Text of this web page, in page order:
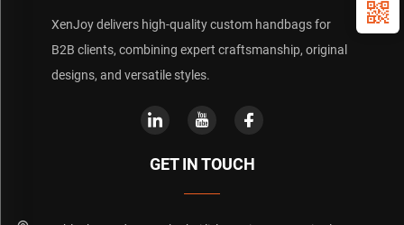
XenJoy delivers high-quality custom handbags for
B2B clients, combining expert craftsmanship, original
designs, and versatile styles.
GET IN TOUCH